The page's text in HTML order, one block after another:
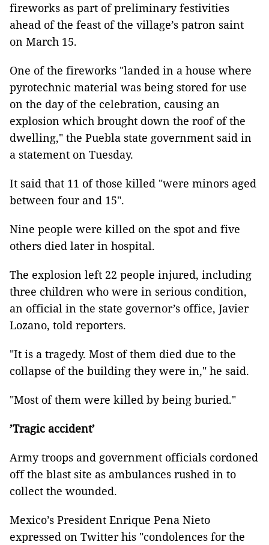
fireworks as part of preliminary festivities
ahead of the feast of the village’s patron saint
on March 15.
One of the fireworks "landed in a house where
pyrotechnic material was being stored for use
on the day of the celebration, causing an
explosion which brought down the roof of the
dwelling," the Puebla state government said in
a statement on Tuesday.
It said that 11 of those killed "were minors aged
between four and 15".
Nine people were killed on the spot and five
others died later in hospital.
The explosion left 22 people injured, including
three children who were in serious condition,
an official in the state governor’s office, Javier
Lozano, told reporters.
"It is a tragedy. Most of them died due to the
collapse of the building they were in," he said.
"Most of them were killed by being buried."
’Tragic accident’
Army troops and government officials cordoned
off the blast site as ambulances rushed in to
collect the wounded.
Mexico’s President Enrique Pena Nieto
expressed on Twitter his "condolences for the